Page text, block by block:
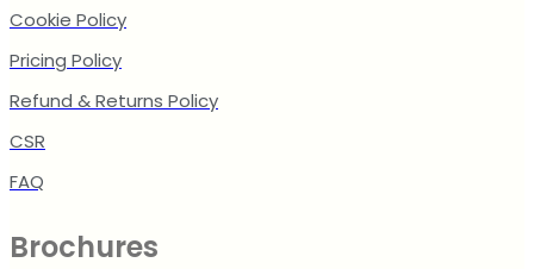
Cookie Policy
Pricing Policy
Refund & Returns Policy
CSR
FAQ
Brochures